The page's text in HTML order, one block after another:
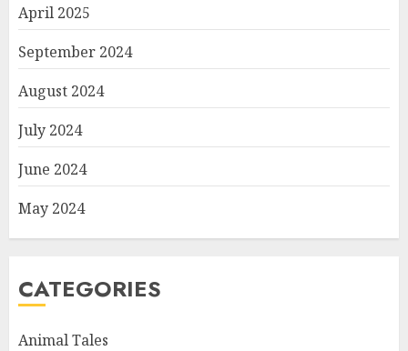
April 2025
September 2024
August 2024
July 2024
June 2024
May 2024
CATEGORIES
Animal Tales